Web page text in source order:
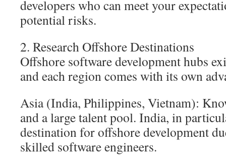
developers who can meet your
potential risks.
2. Research Offshore Destinations
Offshore software development hubs
and each region comes with its own
Asia (India, Philippines, Vietnam):
and a large talent pool. India, in
destination for offshore development
skilled software engineers.